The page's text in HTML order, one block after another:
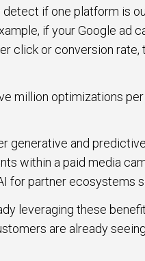
if one platform is
if your Google ad
click or conversion
million optimizations
generative and
within a paid media
for partner ecosystems
leveraging these
are already